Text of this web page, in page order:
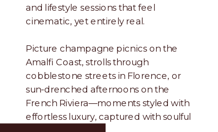
and lifestyle sessions that feel
cinematic, yet entirely real.
Picture champagne picnics on the
Amalfi Coast, strolls through
cobblestone streets in Florence, or
sun-drenched afternoons on the
French Riviera—moments styled with
effortless luxury, captured with soulful